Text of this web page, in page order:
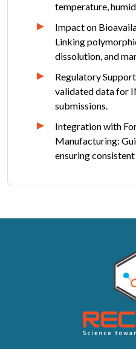
temperature,
Impact on
Linking
dissolution, and
Regulatory
validated data for
submissions.
Integration with
Manufacturing:
ensuring